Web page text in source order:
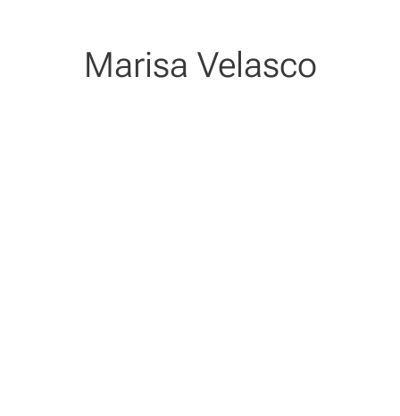
Marisa Velasco